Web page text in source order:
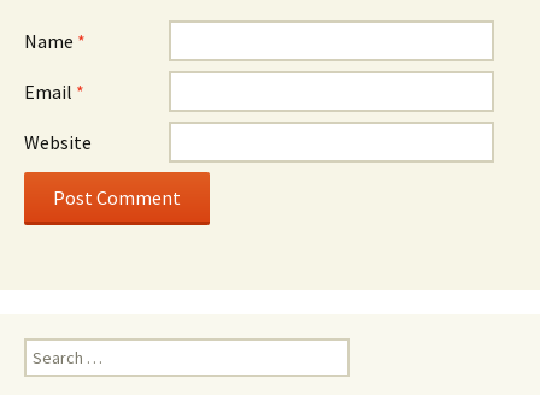
Name *
Email *
Website
Search
for: